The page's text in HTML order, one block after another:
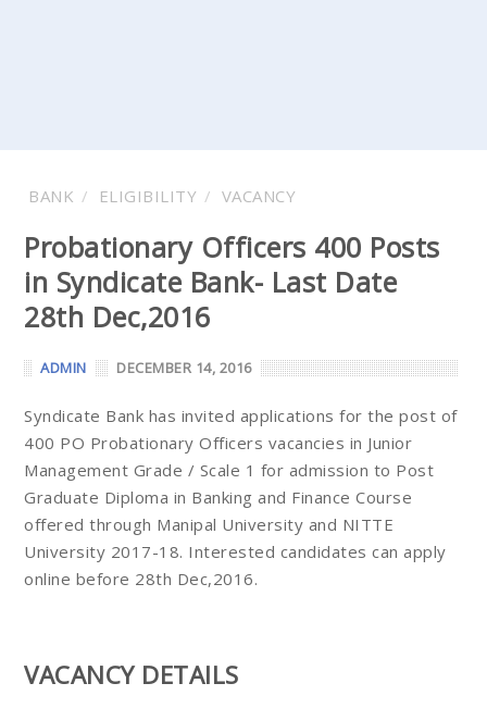
BANK ELIGIBILITY VACANCY
Probationary Officers 400 Posts
in Syndicate Bank- Last Date
28th Dec,2016
ADMIN DECEMBER 14, 2016
Syndicate Bank has invited applications for the post of
400 PO Probationary Officers vacancies in Junior
Management Grade / Scale 1 for admission to Post
Graduate Diploma in Banking and Finance Course
offered through Manipal University and NITTE
University 2017-18. Interested candidates can apply
online before 28th Dec,2016.
VACANCY DETAILS